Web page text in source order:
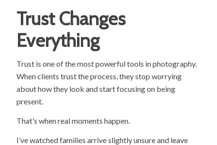
Trust Changes
Everything
Trust is one of the most powerful tools in photography.
When clients trust the process, they stop worrying
about how they look and start focusing on being
present.
That’s when real moments happen.
I’ve watched families arrive slightly unsure and leave